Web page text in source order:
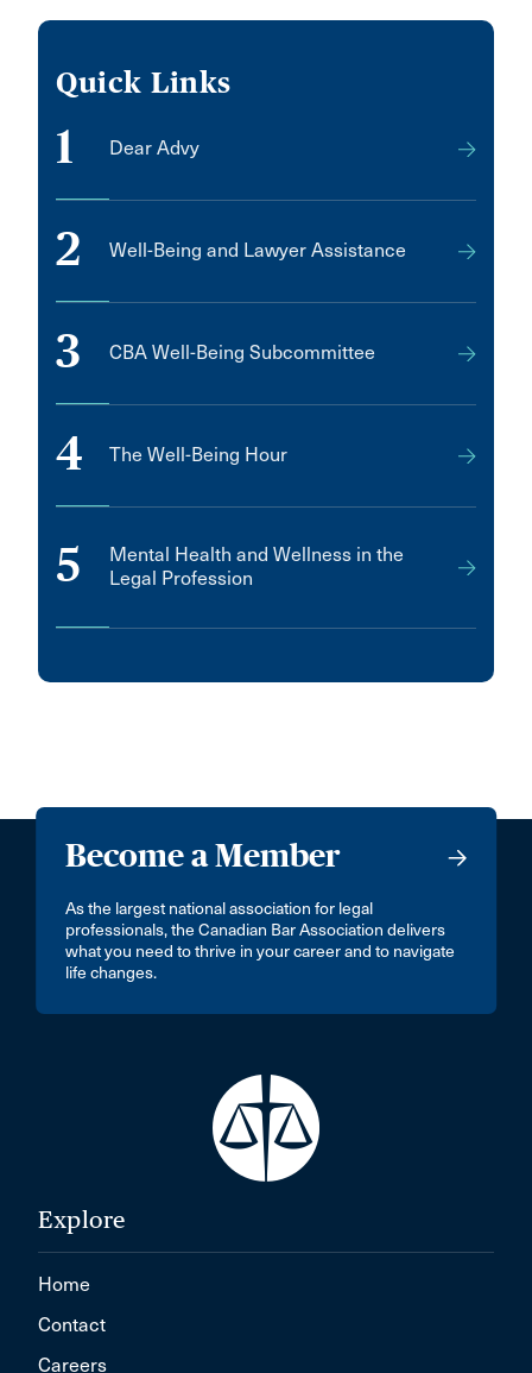
Quick Links
1 Dear Advy
2 Well-Being and Lawyer Assistance
3 CBA Well-Being Subcommittee
4 The Well-Being Hour
5
Mental Health and Wellness in the
Legal Profession
Become a Member
As the largest national association for legal
professionals, the Canadian Bar Association delivers
what you need to thrive in your career and to navigate
life changes.
Explore
Home
Contact
Careers